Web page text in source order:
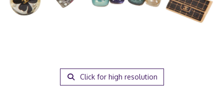
Click for high resolution